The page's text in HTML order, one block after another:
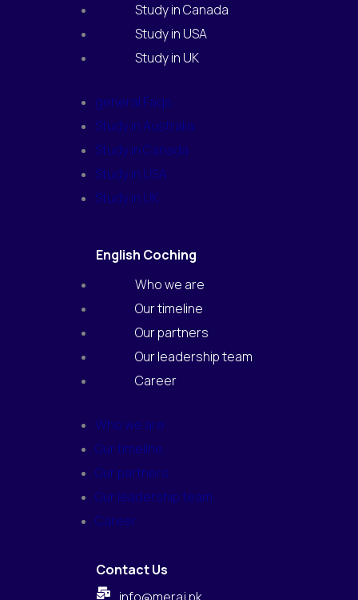
Study in Canada
Study in USA
Study in UK
general Faqs
Study in Australia
Study in Canada
Study in USA
Study in UK
English Coching
Who we are
Our timeline
Our partners
Our leadership team
Career
Who we are
Our timeline
Our partners
Our leadership team
Career
Contact Us